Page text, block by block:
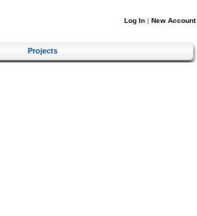
Log In | New Account
Projects